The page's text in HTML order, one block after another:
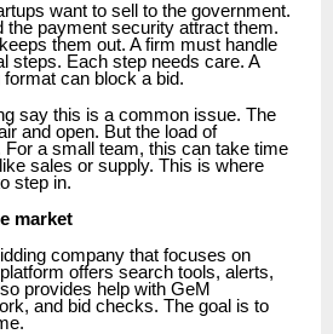
want to sell to the government.
the payment security attract them.
them out. A firm must handle
steps. Each step needs care. A
can block a bid.
say this is a common issue. The
and open. But the load of
a small team, this can take time
sales or supply. This is where
step in.
market
company that focuses on
offers search tools, alerts,
provides help with GeM
and bid checks. The goal is to